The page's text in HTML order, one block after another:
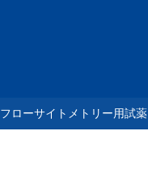
フローサイトメトリー用試薬